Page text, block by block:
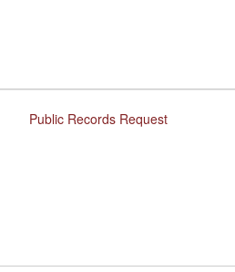
Public Records Request